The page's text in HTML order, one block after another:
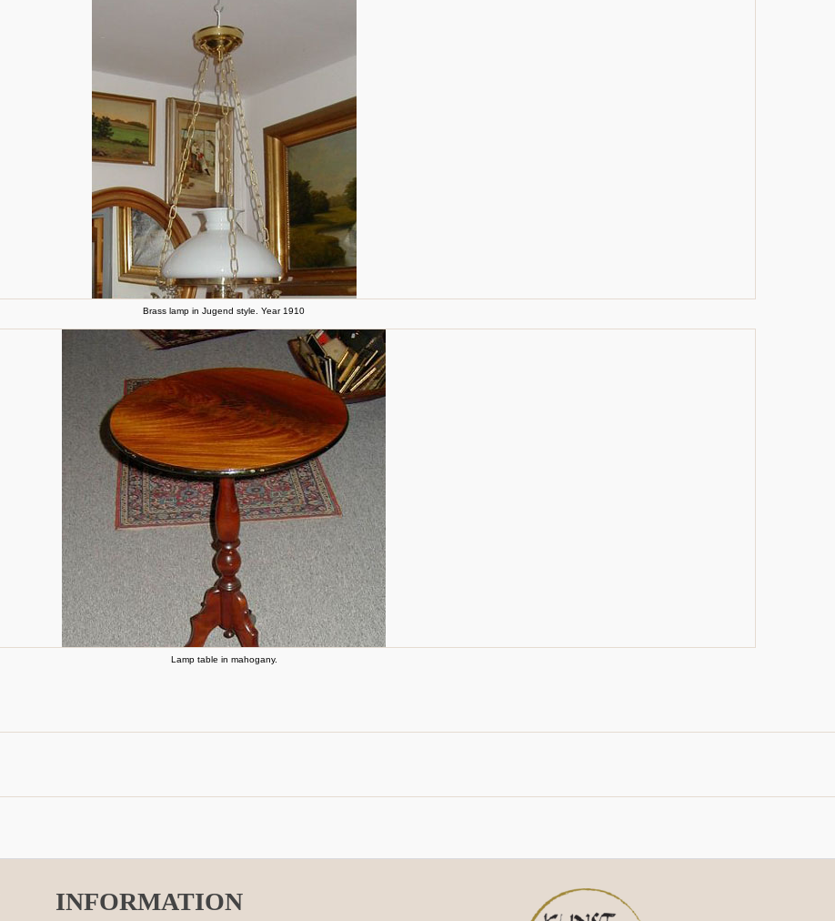
Brass lamp in Jugend style. Year 1910
Lamp table in mahogany.
INFORMATION